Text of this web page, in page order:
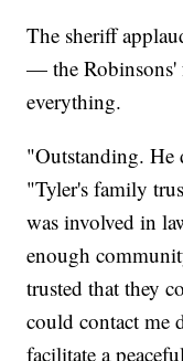
The sheriff
— the
everything.
"Outstanding. He
"Tyler's family
was involved in
enough
trusted that they
could contact me
facilitate a